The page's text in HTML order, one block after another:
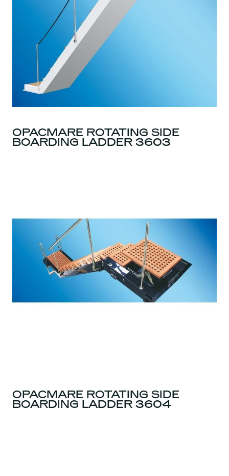
OPACMARE ROTATING SIDE
BOARDING LADDER 3603
OPACMARE ROTATING SIDE
BOARDING LADDER 3604